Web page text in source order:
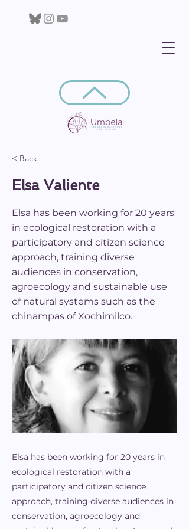
< Back
Elsa Valiente
Elsa has been working for 20 years
in ecological restoration with a
participatory and citizen science
approach, training diverse
audiences in conservation,
agroecology and sustainable use
of natural systems such as the
chinampas of Xochimilco.
Elsa has been working for 20 years in
ecological restoration with a
participatory and citizen science
approach, training diverse audiences in
conservation, agroecology and